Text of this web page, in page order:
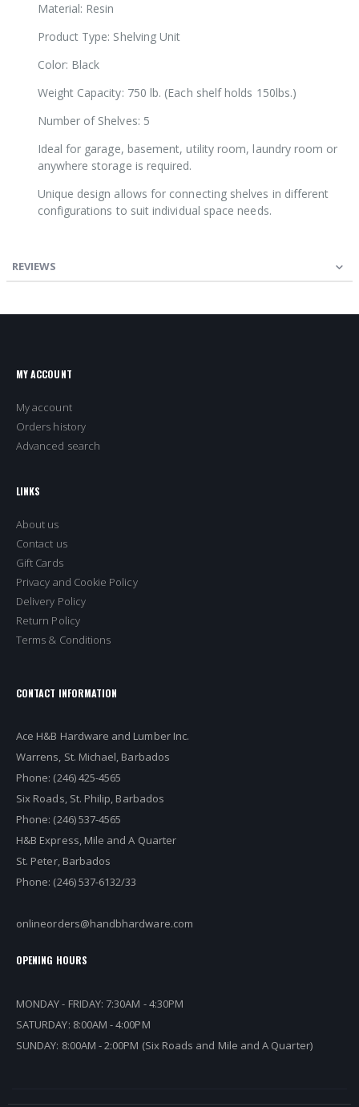
Material: Resin
Product Type: Shelving Unit
Color: Black
Weight Capacity: 750 lb. (Each shelf holds 150lbs.)
Number of Shelves: 5
Ideal for garage, basement, utility room, laundry room or
anywhere storage is required.
Unique design allows for connecting shelves in different
configurations to suit individual space needs.
REVIEWS
MY ACCOUNT
My account
Orders history
Advanced search
LINKS
About us
Contact us
Gift Cards
Privacy and Cookie Policy
Delivery Policy
Return Policy
Terms & Conditions
CONTACT INFORMATION
Ace H&B Hardware and Lumber Inc.
Warrens, St. Michael, Barbados
Phone: (246) 425-4565
Six Roads, St. Philip, Barbados
Phone: (246) 537-4565
H&B Express, Mile and A Quarter
St. Peter, Barbados
Phone: (246) 537-6132/33
onlineorders@handbhardware.com
OPENING HOURS
MONDAY - FRIDAY: 7:30AM - 4:30PM
SATURDAY: 8:00AM - 4:00PM
SUNDAY: 8:00AM - 2:00PM (Six Roads and Mile and A Quarter)